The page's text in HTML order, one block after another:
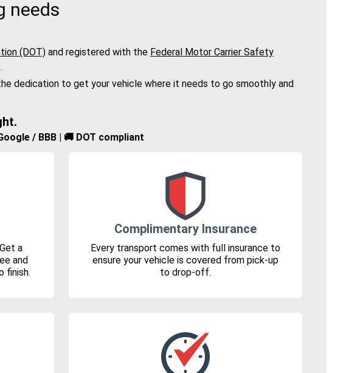
needs
(DOT) and registered with the Federal Motor Carrier Safety
dedication to get your vehicle where it needs to go smoothly and
/ BBB | 🚚 DOT compliant
a
and
finish.
Complimentary Insurance
Every transport comes with full insurance to
ensure your vehicle is covered from pick-up
to drop-off.